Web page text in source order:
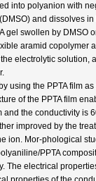
into polyanion with
and dissolves
gel swollen by DMSO
aramid copolymer
electrolytic solution,
using the PPTA film
of the PPTA film
the conductivity is
improved by the
ion. Mor-phological
PPTA
The electrical